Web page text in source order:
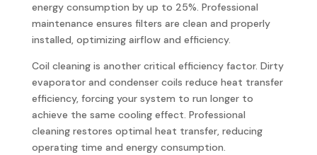
energy consumption by up to 25%. Professional
maintenance ensures filters are clean and properly
installed, optimizing airflow and efficiency.
Coil cleaning is another critical efficiency factor. Dirty
evaporator and condenser coils reduce heat transfer
efficiency, forcing your system to run longer to
achieve the same cooling effect. Professional
cleaning restores optimal heat transfer, reducing
operating time and energy consumption.